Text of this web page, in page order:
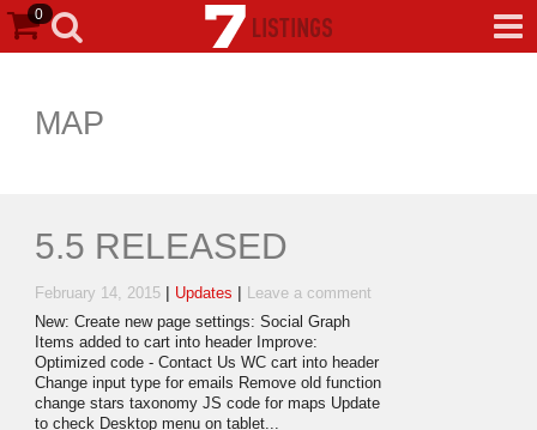
0
MAP
5.5 RELEASED
February 14, 2015 | Updates | Leave a comment
New: Create new page settings: Social Graph
Items added to cart into header Improve:
Optimized code - Contact Us WC cart into header
Change input type for emails Remove old function
change stars taxonomy JS code for maps Update
to check Desktop menu on tablet...